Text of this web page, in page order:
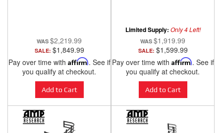
1500, 2014-2018 GMC
Sierra 1500
$2,219.99
SALE: $1,849.99
Pay over time with Affirm. See if
you qualify at checkout.
Add to Cart
Silverado 1500, 2014-
2018 GMC Sierra 1500
Limited Supply: Only 4 Left!
$1,919.99
SALE: $1,599.99
Pay over time with Affirm. See if
you qualify at checkout.
Add to Cart